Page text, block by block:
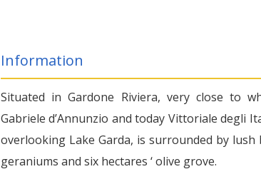
Information
Situated in Gardone Riviera, very close to
Gabriele d’Annunzio and today Vittoriale degli
overlooking Lake Garda, is surrounded by
geraniums and six hectares ‘ olive grove.